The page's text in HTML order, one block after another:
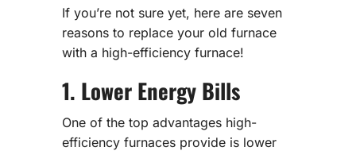
If you’re not sure yet, here are seven
reasons to replace your old furnace
with a high-efficiency furnace!
1. Lower Energy Bills
One of the top advantages high-
efficiency furnaces provide is lower